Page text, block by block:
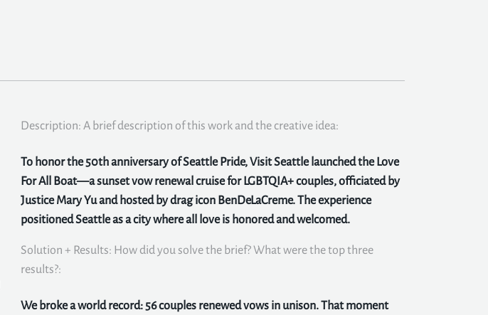
Description: A brief description of this work and the creative idea:
To honor the 50th anniversary of Seattle Pride, Visit Seattle launched the Love
For All Boat—a sunset vow renewal cruise for LGBTQIA+ couples, officiated by
Justice Mary Yu and hosted by drag icon BenDeLaCreme. The experience
positioned Seattle as a city where all love is honored and welcomed.
Solution + Results: How did you solve the brief? What were the top three
results?:
We broke a world record: 56 couples renewed vows in unison. That moment